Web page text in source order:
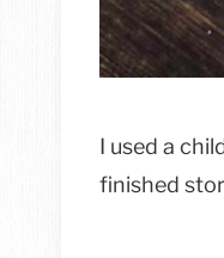
I used a
finished